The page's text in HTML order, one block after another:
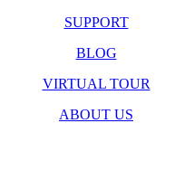
SUPPORT
BLOG
VIRTUAL TOUR
ABOUT US